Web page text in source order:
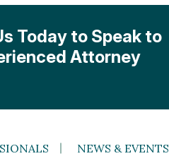
Today to Speak to
Attorney
NEWS & EVENTS